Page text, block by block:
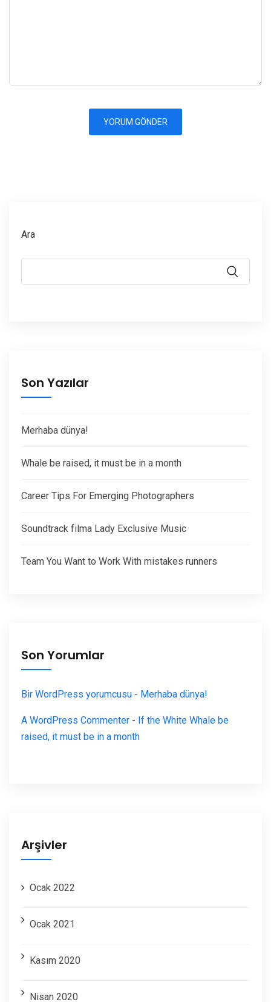
Ara
Son Yazılar
Merhaba dünya!
Whale be raised, it must be in a month
Career Tips For Emerging Photographers
Soundtrack filma Lady Exclusive Music
Team You Want to Work With mistakes runners
Son Yorumlar
Bir WordPress yorumcusu - Merhaba dünya!
A WordPress Commenter - If the White Whale be
raised, it must be in a month
Arşivler
Ocak 2022
Ocak 2021
Kasım 2020
Nisan 2020